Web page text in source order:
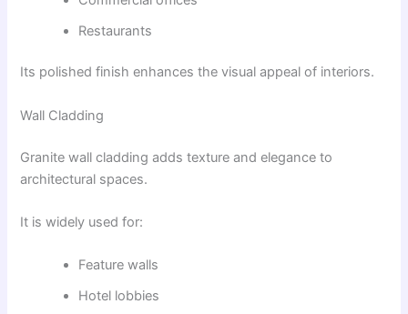
Restaurants
Its polished finish enhances the visual appeal of interiors.
Wall Cladding
Granite wall cladding adds texture and elegance to
architectural spaces.
It is widely used for:
Feature walls
Hotel lobbies